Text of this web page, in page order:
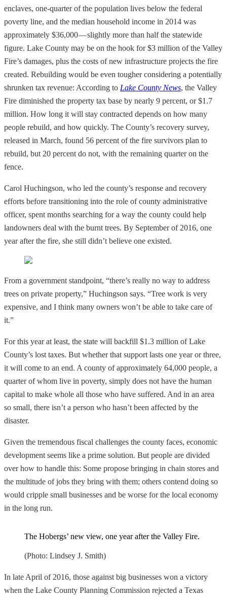
enclaves, one-quarter of the population lives below the federal
poverty line, and the median household income in 2014 was
approximately $36,000 — slightly more than half the statewide
figure. Lake County may be on the hook for $3 million of the Valley
Fire’s damages, plus the costs of new infrastructure projects the fire
created. Rebuilding would be even tougher considering a potentially
shrunken tax revenue: According to Lake County News, the Valley
Fire diminished the property tax base by nearly 9 percent, or $1.7
million. How long it will stay contracted depends on how many
people rebuild, and how quickly. The County’s recovery survey,
released in March, found 56 percent of the fire survivors plan to
rebuild, but 20 percent do not, with the remaining quarter on the
fence.
Carol Huchingson, who led the county’s response and recovery
efforts before transitioning into the role of county administrative
officer, spent months searching for a way the county could help
landowners deal with the burnt trees. By September of 2016, one
year after the fire, she still didn’t believe one existed.
From a government standpoint, “there’s really no way to address
trees on private property,” Huchingson says. “Tree work is very
expensive, and I think many owners won’t be able to take care of
it.”
For this year at least, the state will backfill $1.3 million of Lake
County’s lost taxes. But whether that support lasts one year or three,
it will come to an end. A county of approximately 64,000 people, a
quarter of whom live in poverty, simply does not have the human
capital to make whole all those who have suffered. And in an area
so small, there isn’t a person who hasn’t been affected by the
disaster.
Given the tremendous fiscal challenges the county faces, economic
development seems like a prime solution. But people are divided
over how to handle this: Some propose bringing in chain stores and
the multitude of jobs they bring with them; others contend doing so
would cripple small businesses and be worse for the local economy
in the long run.
The Hobergs’ new view, one year after the Valley Fire.
(Photo: Lindsey J. Smith)
In late April of 2016, those against big businesses won a victory
when the Lake County Planning Commission rejected a Texas